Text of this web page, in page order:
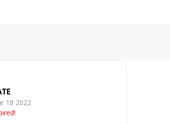
18 2022